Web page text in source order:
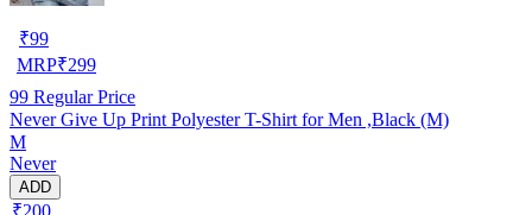
₹99
MRP₹299
99 Regular Price
Never Give Up Print Polyester T-Shirt for Men ,Black (M)
M
Never
ADD
₹200